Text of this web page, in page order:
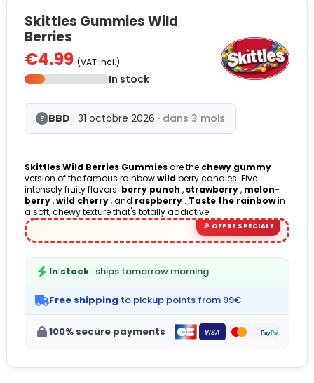
Skittles Gummies Wild
Berries
€4.99 (VAT incl.)
In stock
? BBD : 31 octobre 2026 · dans 3 mois
Skittles Wild Berries Gummiesare the chewy gummy
version of the famous rainbowwildberry candies. Five
intensely fruity flavors: berry punch , strawberry, melon-
berry,wild cherry, and raspberry . Taste the rainbowin
a soft, chewy texture that's totally addictive.
In stock : ships tomorrow morning
Free shipping to pickup points from 99€
100% secure payments